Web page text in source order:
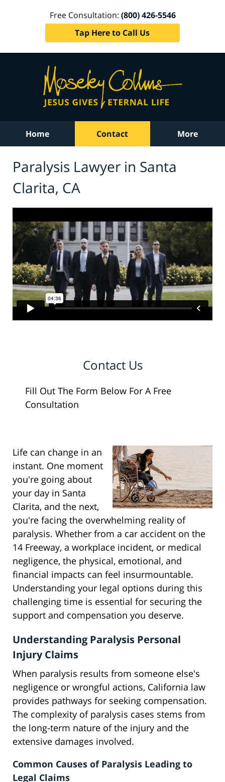
Free Consultation: (800) 426-5546
Tap Here to Call Us
Home Contact More
Paralysis Lawyer in Santa
Clarita, CA
Contact Us
Fill Out The Form Below For A Free
Consultation
Life can change in an
instant. One moment
you're going about
your day in Santa
Clarita, and the next,
you're facing the overwhelming reality of
paralysis. Whether from a car accident on the
14 Freeway, a workplace incident, or medical
negligence, the physical, emotional, and
financial impacts can feel insurmountable.
Understanding your legal options during this
challenging time is essential for securing the
support and compensation you deserve.
Understanding Paralysis Personal
Injury Claims
When paralysis results from someone else's
negligence or wrongful actions, California law
provides pathways for seeking compensation.
The complexity of paralysis cases stems from
the long-term nature of the injury and the
extensive damages involved.
Common Causes of Paralysis Leading to
Legal Claims